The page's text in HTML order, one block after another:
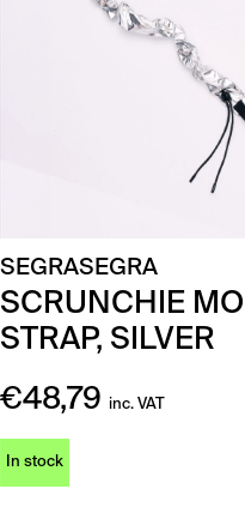
SEGRASEGRA
SCRUNCHIE
STRAP, SILVER
€48,79 inc. VAT
In stock